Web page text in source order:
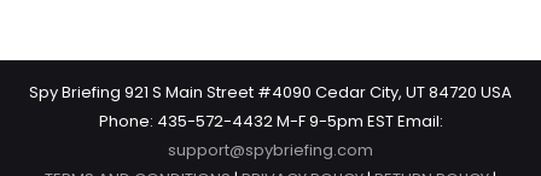
Spy Briefing 921 S Main Street #4090 Cedar City, UT 84720 USA
Phone: 435-572-4432 M-F 9-5pm EST Email:
support@spybriefing.com